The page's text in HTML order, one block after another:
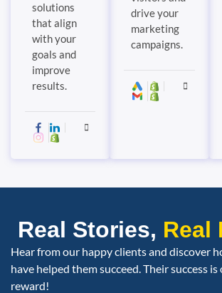
solutions
that align
with your
goals and
improve
results.
drive your
marketing
campaigns.
Real Stories, Real
Hear from our happy clients and discover
have helped them succeed. Their success
reward!